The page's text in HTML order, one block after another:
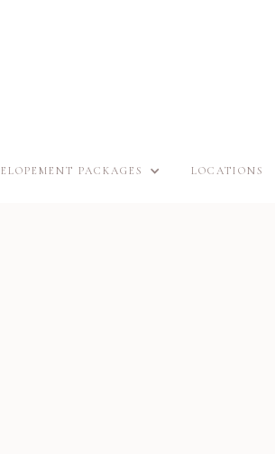
ELOPEMENT PACKAGES LOCATIONS